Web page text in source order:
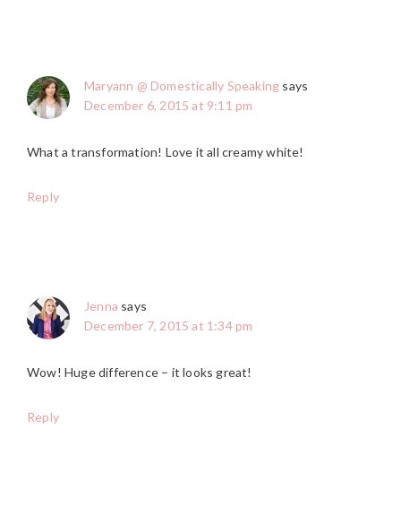
Maryann @ Domestically Speaking says
December 6, 2015 at 9:11 pm
What a transformation! Love it all creamy white!
Reply
Jenna says
December 7, 2015 at 1:34 pm
Wow! Huge difference – it looks great!
Reply